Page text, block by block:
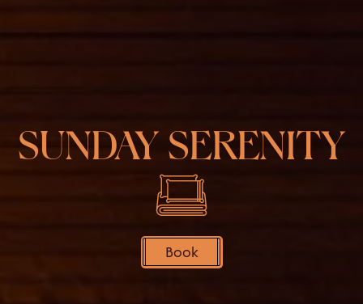
SUNDAY SERENITY
Book